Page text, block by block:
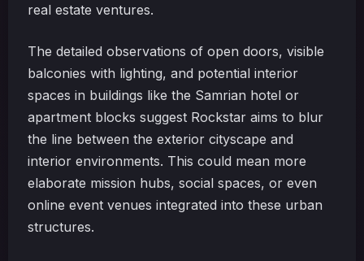
real estate ventures.
The detailed observations of open doors, visible
balconies with lighting, and potential interior
spaces in buildings like the Samrian hotel or
apartment blocks suggest Rockstar aims to blur
the line between the exterior cityscape and
interior environments. This could mean more
elaborate mission hubs, social spaces, or even
online event venues integrated into these urban
structures.